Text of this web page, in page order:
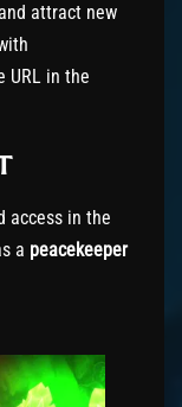
attract new
URL in the
access in the
a peacekeeper